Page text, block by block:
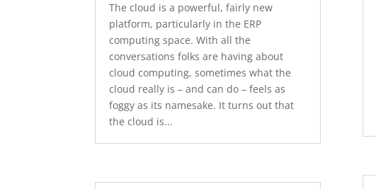
The cloud is a powerful, fairly new
platform, particularly in the ERP
computing space. With all the
conversations folks are having about
cloud computing, sometimes what the
cloud really is – and can do – feels as
foggy as its namesake. It turns out that
the cloud is...